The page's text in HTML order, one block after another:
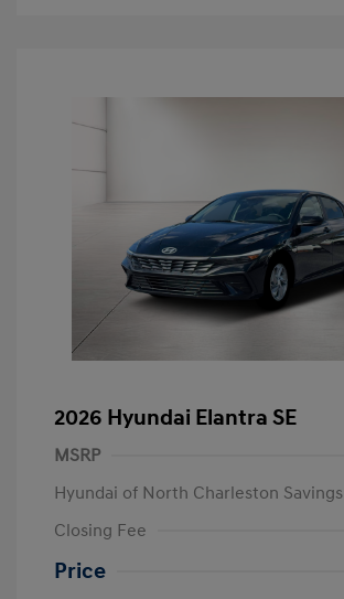
2026 Hyundai Elantra SE
MSRP
Hyundai of North Charleston Savings
Closing Fee
Price